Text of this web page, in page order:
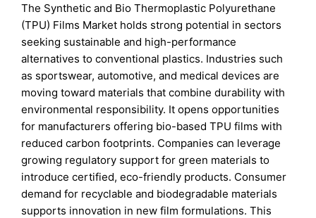
The Synthetic and Bio Thermoplastic Polyurethane
(TPU) Films Market holds strong potential in sectors
seeking sustainable and high-performance
alternatives to conventional plastics. Industries such
as sportswear, automotive, and medical devices are
moving toward materials that combine durability with
environmental responsibility. It opens opportunities
for manufacturers offering bio-based TPU films with
reduced carbon footprints. Companies can leverage
growing regulatory support for green materials to
introduce certified, eco-friendly products. Consumer
demand for recyclable and biodegradable materials
supports innovation in new film formulations. This